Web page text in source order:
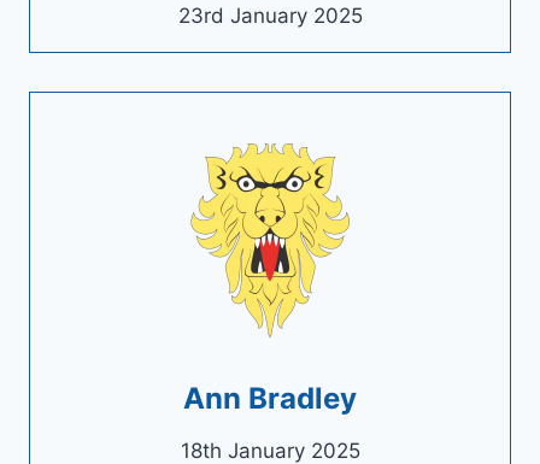
23rd January 2025
Ann Bradley
18th January 2025